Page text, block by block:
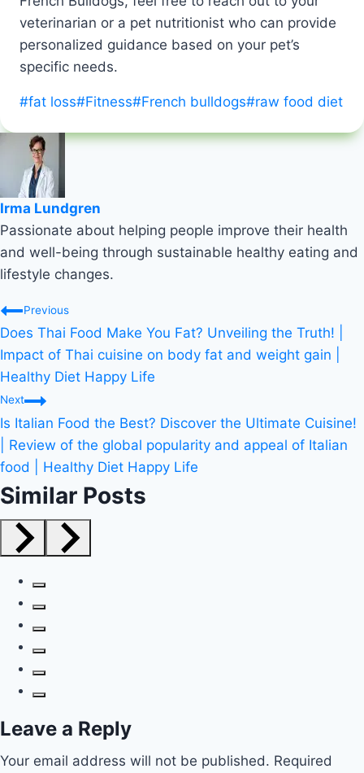
veterinarian or a pet nutritionist who can provide
personalized guidance based on your pet’s
specific needs.
Post
#fat loss#Fitness#French bulldogs#raw food diet
Irma Lundgren
Passionate about helping people improve their health
and well-being through sustainable healthy eating and
lifestyle changes.
Post
navigation
Previous
Does Thai Food Make You Fat? Unveiling the Truth! |
Impact of Thai cuisine on body fat and weight gain |
Healthy Diet Happy Life
Next
Is Italian Food the Best? Discover the Ultimate Cuisine!
| Review of the global popularity and appeal of Italian
food | Healthy Diet Happy Life
Similar Posts
Leave a Reply
Your email address will not be published. Required